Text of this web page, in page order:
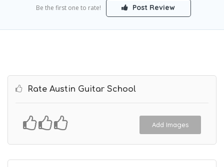
Be the first one to rate! Post Review
Rate Austin Guitar School
Add Images